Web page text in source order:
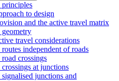
to design
and the active travel matrix
travel considerations
independent of roads
crossings
at junctions
junctions and